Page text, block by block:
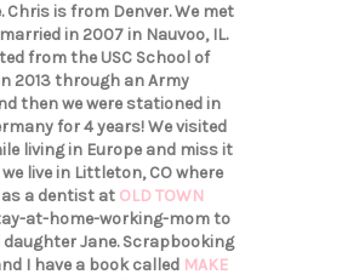
Chris is from Denver. We met
in 2007 in Nauvoo, IL.
from the USC School of
2013 through an Army
then we were stationed in
for 4 years! We visited
living in Europe and miss it
we live in Littleton, CO where
a dentist at OLD TOWN
at-home-working-mom to
Jane. Scrapbooking
I have a book called MAKE